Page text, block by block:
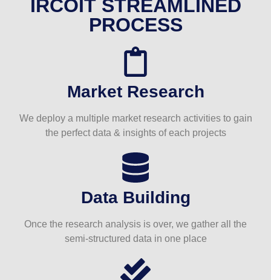
IRCOIT STREAMLINED
PROCESS
Market Research
We deploy a multiple market research activities to gain
the perfect data & insights of each projects
Data Building
Once the research analysis is over, we gather all the
semi-structured data in one place